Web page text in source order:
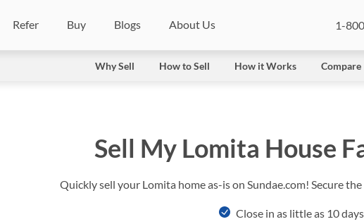
Refer Buy Blogs About Us 1-
Why Sell How to Sell How it Works Compare
Sell My Lomita House
Quickly sell your Lomita home as-is on Sundae.com! Secure
Close in as little as 10 days